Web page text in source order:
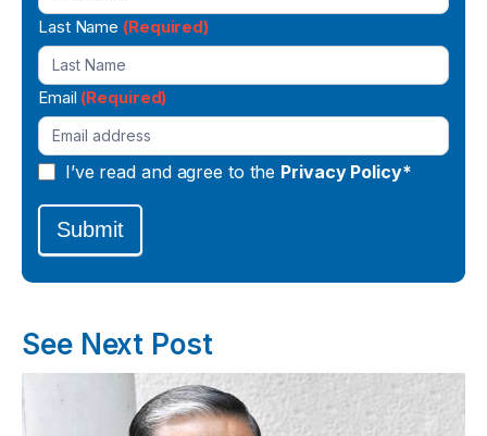
Last Name (Required)
Email (Required)
I’ve read and agree to the Privacy Policy*
Submit
See Next Post